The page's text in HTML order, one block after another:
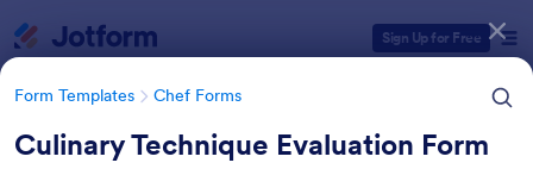
Sign Up for Free
Form Templates Chef Forms
Culinary Technique Evaluation Form